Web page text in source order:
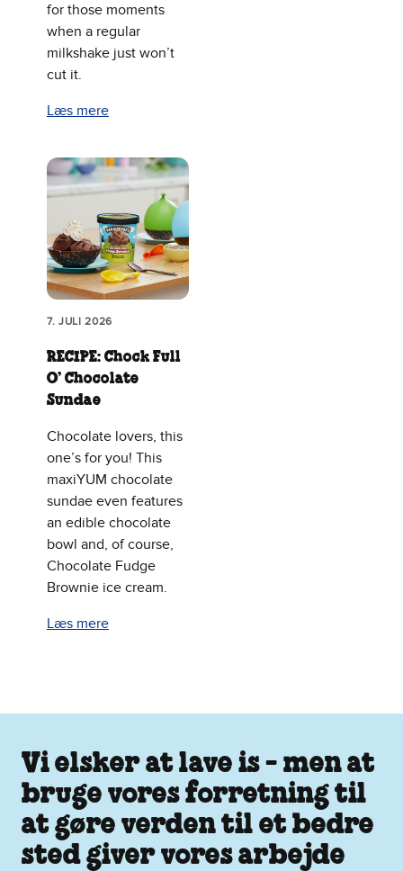
for those moments
when a regular
milkshake just won’t
cut it.
Læs mere
7. JULI 2026
RECIPE: Chock Full
O’ Chocolate
Sundae
Chocolate lovers, this
one’s for you! This
maxiYUM chocolate
sundae even features
an edible chocolate
bowl and, of course,
Chocolate Fudge
Brownie ice cream.
Læs mere
Vi elsker at lave is - men at
bruge vores forretning til
at gøre verden til et bedre
sted giver vores arbejde